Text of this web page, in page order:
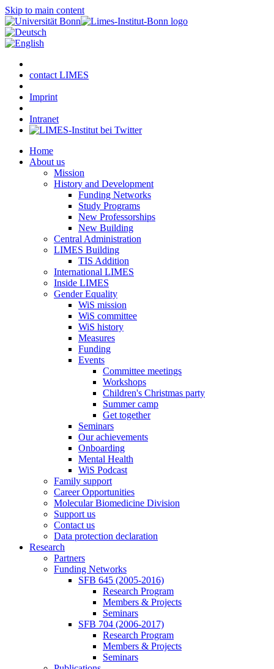
Skip to main content
contact LIMES
Imprint
Intranet
Home
About us
Mission
History and Development
Funding Networks
Study Programs
New Professorships
New Building
Central Administration
LIMES Building
TIS Addition
International LIMES
Inside LIMES
Gender Equality
WiS mission
WiS committee
WiS history
Measures
Funding
Events
Committee meetings
Workshops
Children's Christmas party
Summer camp
Get together
Seminars
Our achievements
Onboarding
Mental Health
WiS Podcast
Family support
Career Opportunities
Molecular Biomedicine Division
Support us
Contact us
Data protection declaration
Research
Partners
Funding Networks
SFB 645 (2005-2016)
Research Program
Members & Projects
Seminars
SFB 704 (2006-2017)
Research Program
Members & Projects
Seminars